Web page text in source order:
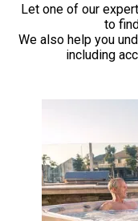
Let one of our
to
We also help you
including